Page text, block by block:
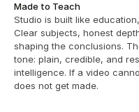
Made to Teach
Studio is built like
Clear subjects, honest
shaping the conclusions.
tone: plain, credible, and
intelligence. If a video
does not get made.